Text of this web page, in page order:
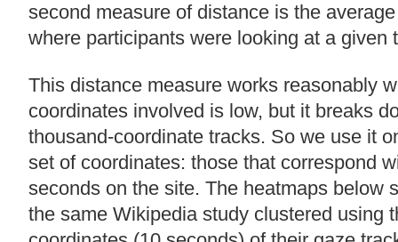
second measure of distance is the
where participants were looking at a given
This distance measure works reasonably
coordinates involved is low, but it breaks
thousand-coordinate tracks. So we use it
set of coordinates: those that correspond
seconds on the site. The heatmaps below
the same Wikipedia study clustered using